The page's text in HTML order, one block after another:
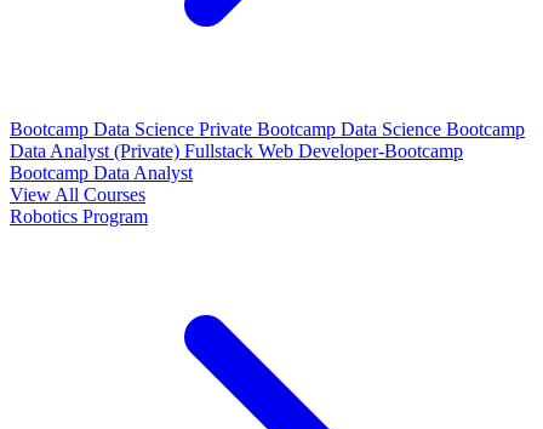
Bootcamp Data Science Private Bootcamp Data Science Bootcamp
Data Analyst (Private) Fullstack Web Developer-Bootcamp
Bootcamp Data Analyst
View All Courses
Robotics Program